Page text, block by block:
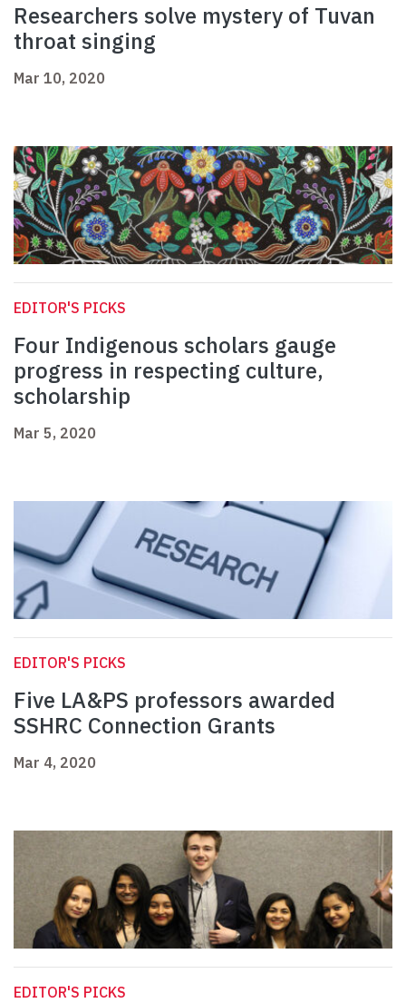
Researchers solve mystery of Tuvan
throat singing
Mar 10, 2020
EDITOR'S PICKS
Four Indigenous scholars gauge
progress in respecting culture,
scholarship
Mar 5, 2020
EDITOR'S PICKS
Five LA&PS professors awarded
SSHRC Connection Grants
Mar 4, 2020
EDITOR'S PICKS